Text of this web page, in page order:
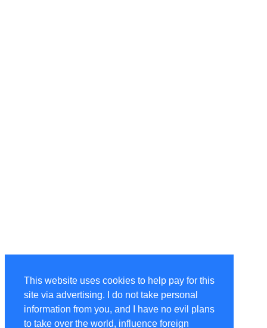
This website uses cookies to help pay for this
site via advertising. I do not take personal
information from you, and I have no evil plans
to take over the world, influence foreign